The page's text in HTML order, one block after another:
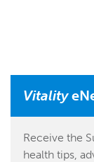
Vitality
Receive the
health tips,